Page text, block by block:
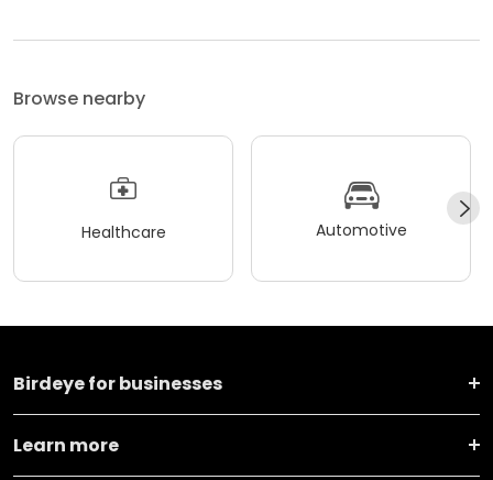
Browse nearby
Healthcare Automotive
Birdeye for businesses
Learn more